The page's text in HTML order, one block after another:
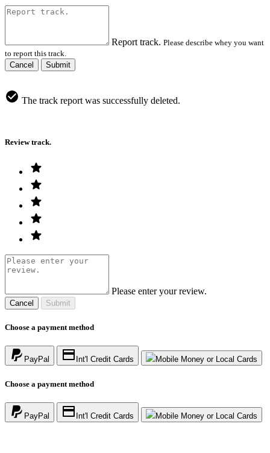
Report track. Please describe whey you want
to report this track.
Cancel
Submit
The track report was successfully deleted.
Review track.
Please enter your review.
Cancel Submit
Choose a payment method
PayPal Int'l Credit Cards Mobile Money or Local Cards
Choose a payment method
PayPal Int'l Credit Cards Mobile Money or Local Cards